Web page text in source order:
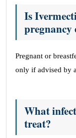
Is
pregnancy
Pregnant or
only if advised by
What
treat?